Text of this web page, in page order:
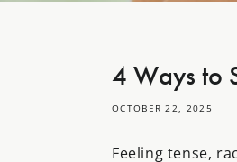
4 Ways to
OCTOBER 22, 2025
Feeling tense,